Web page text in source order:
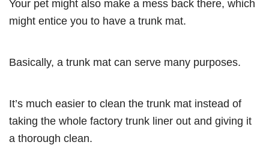
Your pet might also make a mess back there, which
might entice you to have a trunk mat.
Basically, a trunk mat can serve many purposes.
It’s much easier to clean the trunk mat instead of
taking the whole factory trunk liner out and giving it
a thorough clean.